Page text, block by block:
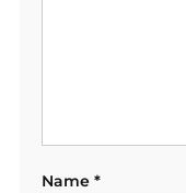
Name *